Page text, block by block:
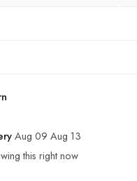
Aug 09 Aug 13
this right now